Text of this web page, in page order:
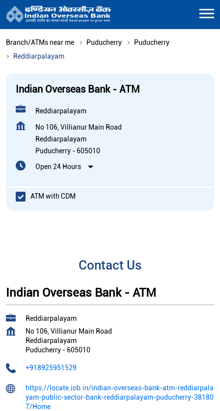
Branch/ATMs near me Puducherry
Puducherry
Reddiarpalayam
Indian Overseas Bank - ATM
Reddiarpalayam
No 106, Villianur Main Road
Reddiarpalayam
Puducherry - 605010
Open 24 Hours
ATM with CDM
Contact Us
Indian Overseas Bank - ATM
Reddiarpalayam
No 106, Villianur Main Road
Reddiarpalayam
Puducherry - 605010
+918925951529
https://locate.iob.in/indian-overseas-bank-atm-reddiarpala
yam-public-sector-bank-reddiarpalayam-puducherry-38180
7/Home